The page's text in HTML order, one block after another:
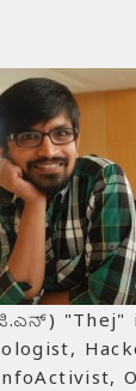
ಜಿ.ಎನ್) "Thej"